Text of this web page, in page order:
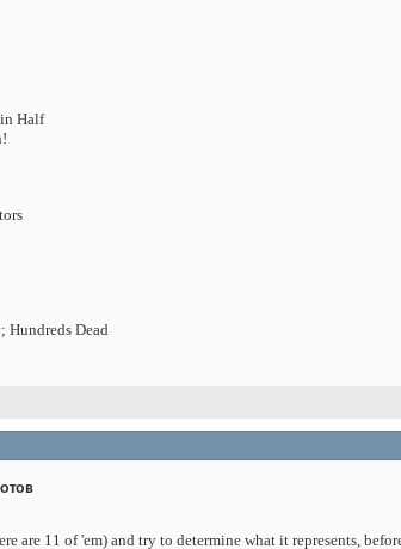
Half
Hundreds Dead
are 11 of 'em) and try to determine what it represents,